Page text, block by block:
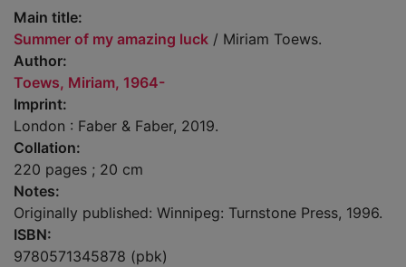
Main title:
Summer of my amazing luck / Miriam Toews.
Author:
Toews, Miriam, 1964-
Imprint:
London : Faber & Faber, 2019.
Collation:
220 pages ; 20 cm
Notes:
Originally published: Winnipeg: Turnstone Press, 1996.
ISBN:
9780571345878 (pbk)